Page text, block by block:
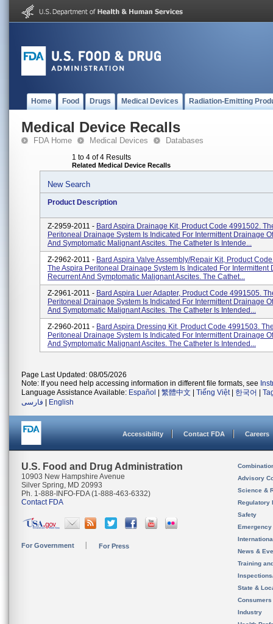
Home Food Drugs Medical Devices Radiation-Emitting
Medical Device Recalls
FDA Home Medical Devices Databases
1 to 4 of 4 Results
Related Medical Device Recalls
New Search
Product Description
Z-2959-2011 - Bard Aspira Drainage Kit, Product Code 4991502.
Peritoneal Drainage System Is Indicated For Intermittent Drainage
And Symptomatic Malignant Ascites. The Catheter Is Intende...
Z-2962-2011 - Bard Aspira Valve Assembly/Repair Kit, Product
The Aspira Peritoneal Drainage System Is Indicated For Intermittent
Recurrent And Symptomatic Malignant Ascites. The Cathet...
Z-2961-2011 - Bard Aspira Luer Adapter, Product Code 4991505.
Peritoneal Drainage System Is Indicated For Intermittent Drainage
And Symptomatic Malignant Ascites. The Catheter Is Intended...
Z-2960-2011 - Bard Aspira Dressing Kit, Product Code 4991503.
Peritoneal Drainage System Is Indicated For Intermittent Drainage
And Symptomatic Malignant Ascites. The Catheter Is Intended...
Page Last Updated: 08/05/2026
Note: If you need help accessing information in different file formats, see
Language Assistance Available: Español 繁體中文 Tiếng Việt| 한국어
فارسی
English
Accessibility Contact FDA Careers
U.S. Food and Drug Administration
10903 New Hampshire Avenue
Silver Spring, MD 20993
Ph. 1-888-INFO-FDA (1-888-463-6332)
Contact FDA
For Government For Press
Advisory
Science &
Regulatory
Safety
News &
Training
State &
Consumers
Industry